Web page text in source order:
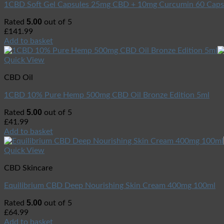
1CBD Soft Gel Capsules 25mg CBD + 10mg Curcumin 60
Rated 5.00 out of 5
£141.99
Add to basket
Quick View
CBD Oil
1CBD 10% Pure Hemp 500mg CBD Oil Bronze Edition 5ml
Rated 5.00 out of 5
£41.99
Add to basket
Quick View
CBD Skincare
Equilibrium CBD Deep Nourishing Skin Cream 400mg 100ml
Rated 5.00 out of 5
£64.99
Add to basket